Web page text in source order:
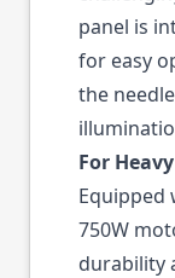
panel is
for easy
the
For
Equipped
750W
durability